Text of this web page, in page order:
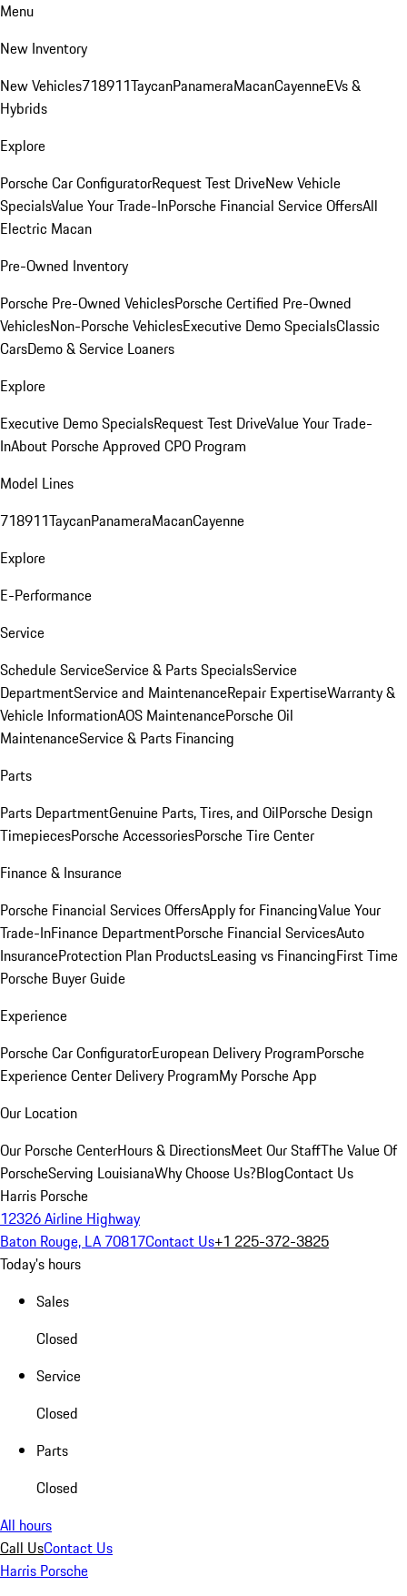
Menu
New Inventory
New Vehicles718911TaycanPanameraMacanCayenneEVs &
Hybrids
Explore
Porsche Car ConfiguratorRequest Test DriveNew Vehicle
SpecialsValue Your Trade-InPorsche Financial Service OffersAll
Electric Macan
Pre-Owned Inventory
Porsche Pre-Owned VehiclesPorsche Certified Pre-Owned
VehiclesNon-Porsche VehiclesExecutive Demo SpecialsClassic
CarsDemo & Service Loaners
Explore
Executive Demo SpecialsRequest Test DriveValue Your Trade-
InAbout Porsche Approved CPO Program
Model Lines
718911TaycanPanameraMacanCayenne
Explore
E-Performance
Service
Schedule ServiceService & Parts SpecialsService
DepartmentService and MaintenanceRepair ExpertiseWarranty &
Vehicle InformationAOS MaintenancePorsche Oil
MaintenanceService & Parts Financing
Parts
Parts DepartmentGenuine Parts, Tires, and OilPorsche Design
TimepiecesPorsche AccessoriesPorsche Tire Center
Finance & Insurance
Porsche Financial Services OffersApply for FinancingValue Your
Trade-InFinance DepartmentPorsche Financial ServicesAuto
InsuranceProtection Plan ProductsLeasing vs FinancingFirst Time
Porsche Buyer Guide
Experience
Porsche Car ConfiguratorEuropean Delivery ProgramPorsche
Experience Center Delivery ProgramMy Porsche App
Our Location
Our Porsche CenterHours & DirectionsMeet Our StaffThe Value Of
PorscheServing LouisianaWhy Choose Us?BlogContact Us
Harris Porsche
12326 Airline Highway
Baton Rouge, LA 70817Contact Us+1 225-372-3825
Today's hours
Sales
Closed
Service
Closed
Parts
Closed
All hours
Call UsContact Us
Harris Porsche